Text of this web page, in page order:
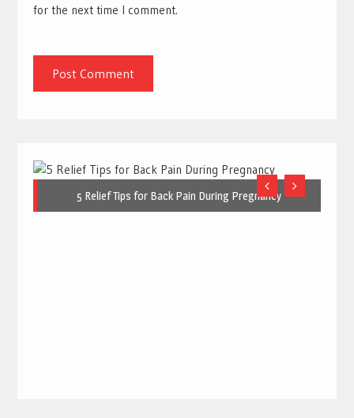
for the next time I comment.
5 Relief Tips for Back Pain During Pregnancy